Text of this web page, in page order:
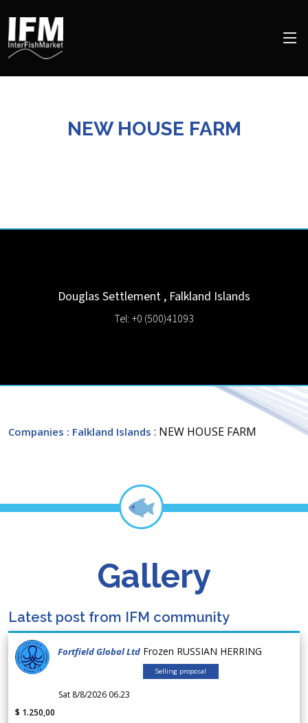
NEW HOUSE FARM
Douglas Settlement , Falkland Islands
Tel: +0 (500)41093
Companies : Falkland Islands : NEW HOUSE FARM
Gallery
Latest post from IFM community
Fortfield Global Ltd Frozen RUSSIAN HERRING
Selling proposal
Sat 8/8/2026 06.23
$ 1.250,00